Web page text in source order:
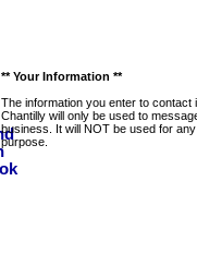
** Your Information **
The information you enter to contact
Chantilly will only be used to
business. It will NOT be used for
purpose.